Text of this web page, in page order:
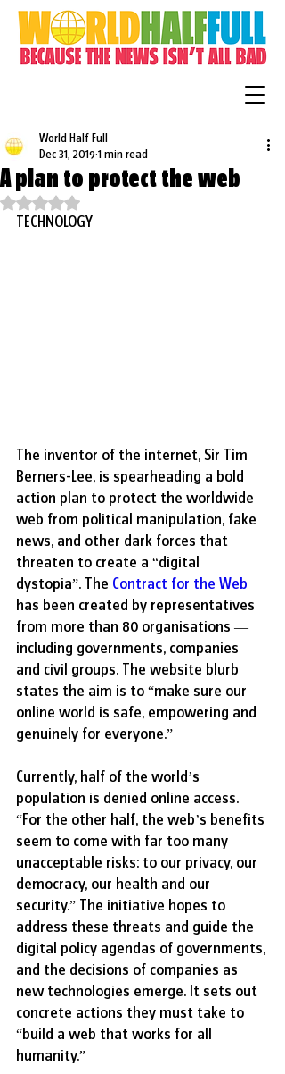
A plan to protect the web
World Half Full
Dec 31, 2019 1 min read
Rated NaN out of 5 stars.
TECHNOLOGY
The inventor of the internet, Sir Tim
Berners-Lee, is spearheading a bold
action plan to protect the worldwide
web from political manipulation, fake
news, and other dark forces that
threaten to create a “digital
dystopia”. The Contract for the Web
has been created by representatives
from more than 80 organisations —
including governments, companies
and civil groups. The website blurb
states the aim is to “make sure our
online world is safe, empowering and
genuinely for everyone.”
Currently, half of the world’s
population is denied online access.
“For the other half, the web’s benefits
seem to come with far too many
unacceptable risks: to our privacy, our
democracy, our health and our
security.” The initiative hopes to
address these threats and guide the
digital policy agendas of governments,
and the decisions of companies as
new technologies emerge. It sets out
concrete actions they must take to
“build a web that works for all
humanity.”